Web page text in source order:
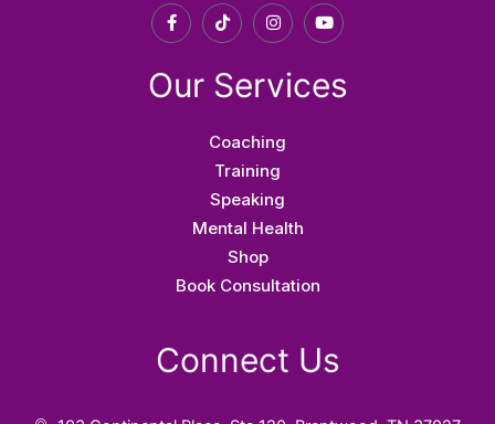
F
a
b
o
T
i
t
o
k
I
n
a
g
a
m
Y
o
u
b
Our Services
Coaching
Training
Speaking
Mental Health
Shop
Book Consultation
Connect Us